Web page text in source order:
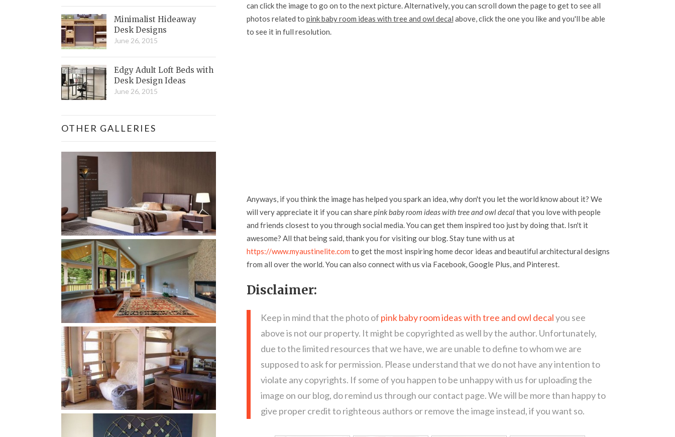
can click the image to go on to the next picture. Alternatively, you can scroll down the page to get to see all
photos related to pink baby room ideas with tree and owl decal above, click the one you like and you'll be able
to see it in full resolution.
Anyways, if you think the image has helped you spark an idea, why don't you let the world know about it? We
will very appreciate it if you can sharepink baby room ideas with tree and owl decalthat you love with people
and friends closest to you through social media. You can get them inspired too just by doing that. Isn't it
awesome? All that being said, thank you for visiting our blog. Stay tune with us at
https://www.myaustinelite.com to get the most inspiring home decor ideas and beautiful architectural designs
from all over the world. You can also connect with us via Facebook, Google Plus, and Pinterest.
Disclaimer:
Keep in mind that the photo of pink baby room ideas with tree and owl decalyou see
above is not our property. It might be copyrighted as well by the author. Unfortunately,
due to the limited resources that we have, we are unable to define to whom we are
supposed to ask for permission. Please understand that we do not have any intention to
violate any copyrights. If some of you happen to be unhappy with us for uploading the
image on our blog, do remind us through our contact page. We will be more than happy to
give proper credit to righteous authors or remove the image instead, if you want so.
Minimalist Hideaway
Desk Designs
June 26, 2015
Edgy Adult Loft Beds with
Desk Design Ideas
June 26, 2015
OTHER GALLERIES